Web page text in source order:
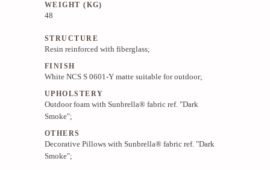
WEIGHT (KG)
48
STRUCTURE
Resin reinforced with fiberglass;
FINISH
White NCS S 0601-Y matte suitable for outdoor;
UPHOLSTERY
Outdoor foam with Sunbrella® fabric ref. "Dark
Smoke";
OTHERS
Decorative Pillows with Sunbrella® fabric ref. "Dark
Smoke";